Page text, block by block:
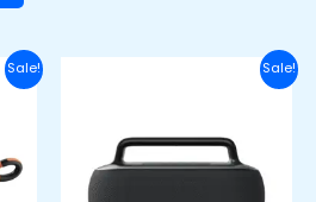
Sale!
Current
price
Sale!
price